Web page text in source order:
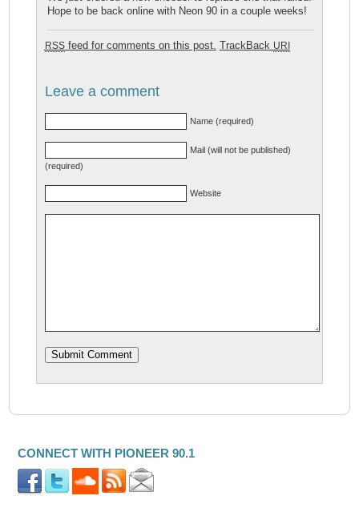
Hope to be back online with Neon 90 in a couple weeks!
RSSfeed for comments on this post. TrackBack URI
Leave a comment
Name (required)
Mail (will not be published)
(required)
Website
CONNECT WITH PIONEER 90.1